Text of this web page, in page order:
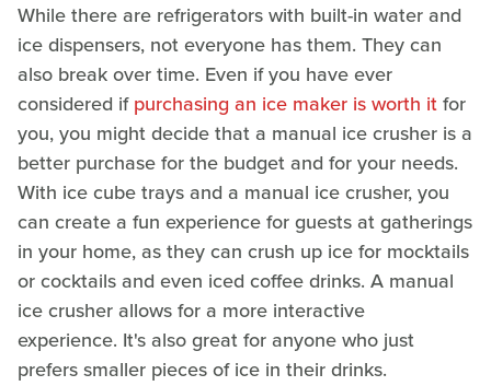
While there are refrigerators with built-in water and
ice dispensers, not everyone has them. They can
also break over time. Even if you have ever
considered ifpurchasing an ice maker is worth itfor
you, you might decide that a manual ice crusher is a
better purchase for the budget and for your needs.
With ice cube trays and a manual ice crusher, you
can create a fun experience for guests at gatherings
in your home, as they can crush up ice for mocktails
or cocktails and even iced coffee drinks. A manual
ice crusher allows for a more interactive
experience. It's also great for anyone who just
prefers smaller pieces of ice in their drinks.